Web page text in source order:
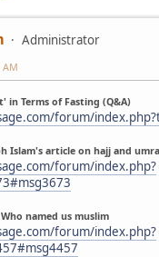
Administrator
AM
in Terms of Fasting (Q&A)
forum/
Islam's article on hajj and
forum/index.php?
named us muslim
forum/index.php?